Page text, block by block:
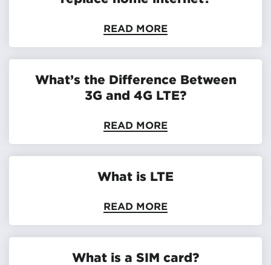
READ MORE
What’s the Difference Between
3G and 4G LTE?
READ MORE
What is LTE
READ MORE
What is a SIM card?